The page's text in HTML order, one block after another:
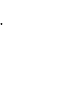
•